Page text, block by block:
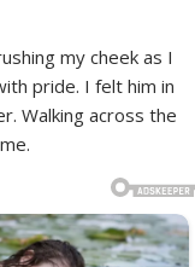
my cheek as I
pride. I felt him in
Walking across the